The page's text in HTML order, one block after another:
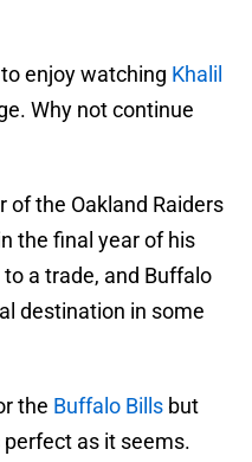
enjoy watching Khalil
Why not continue
of the Oakland Raiders
the final year of his
a trade, and Buffalo
destination in some
the Buffalo Bills but
as it seems.